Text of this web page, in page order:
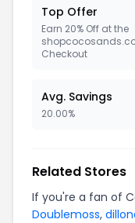
Top Offer
Earn 20% Off at the
Checkout
Avg. Savings
20.00%
Related Stores
If you're a fan of
Doublemoss,